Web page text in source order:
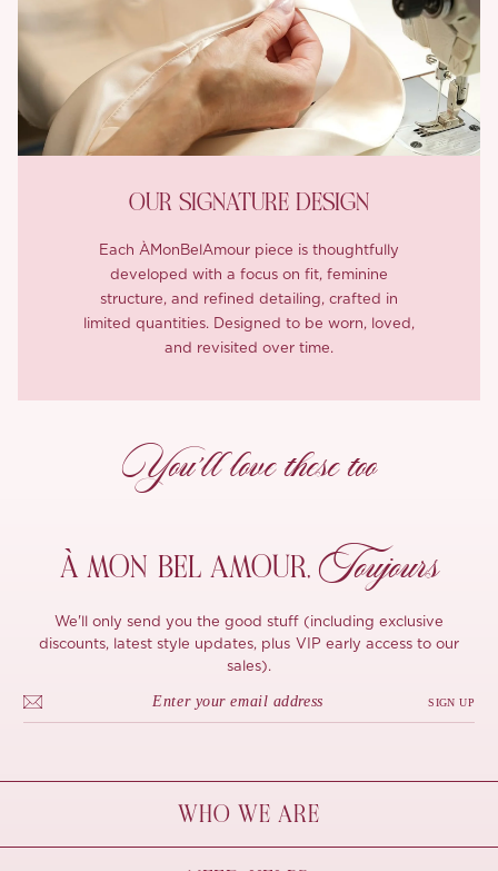
OUR SIGNATURE DESIGN
Each ÀMonBelAmour piece is thoughtfully
developed with a focus on fit, feminine
structure, and refined detailing, crafted in
limited quantities. Designed to be worn, loved,
and revisited over time.
You’ll love these too
À MON BEL AMOUR, Toujours
We'll only send you the good stuff (including exclusive
discounts, latest style updates, plus VIP early access to our
sales).
SIGN UP
WHO WE ARE